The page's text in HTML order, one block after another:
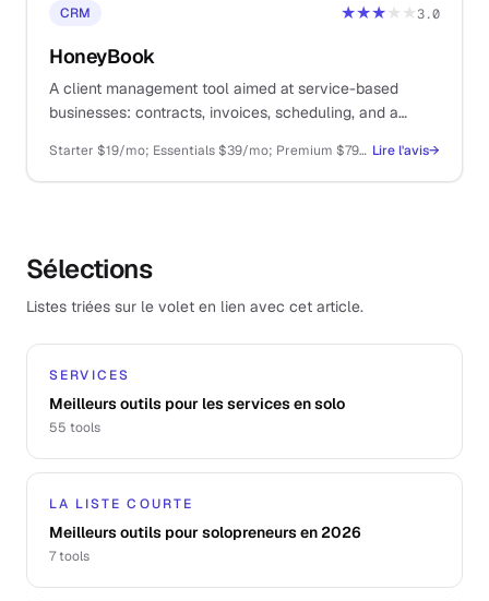
CRM ★★★★★3.0
HoneyBook
A client management tool aimed at service-based
businesses: contracts, invoices, scheduling, and a
agencies than true solo operators.
Starter $19/mo; Essentials $39/mo; Premium $79/mo Lire l'avis→
Sélections
Listes triées sur le volet en lien avec cet article.
SERVICES
Meilleurs outils pour les services en solo
55 tools
LA LISTE COURTE
Meilleurs outils pour solopreneurs en 2026
7tools